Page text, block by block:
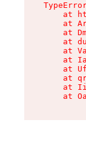
at
at
at
at
at
at
at
at
at
at